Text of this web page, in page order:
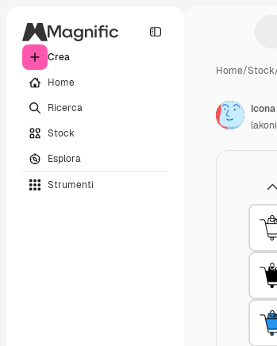
Crea
Home
Ricerca
Stock
Esplora
Strumenti
Home/Stock